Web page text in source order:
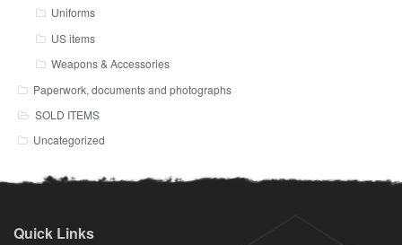
Uniforms
US items
Weapons & Accessories
Paperwork, documents and photographs
SOLD ITEMS
Uncategorized
Quick Links